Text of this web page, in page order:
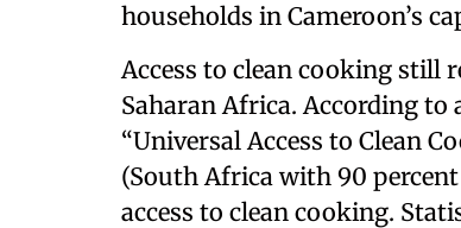
households in Cameroon’s
Access to clean cooking still
Saharan Africa. According
“Universal Access to Clean
(South Africa with 90
access to clean cooking.